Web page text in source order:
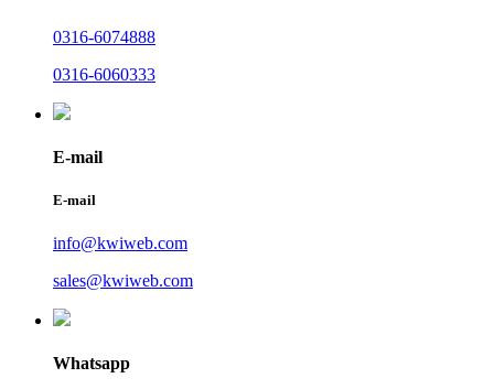
0316-6074888
0316-6060333
E-mail
E-mail
info@kwiweb.com
sales@kwiweb.com
Whatsapp